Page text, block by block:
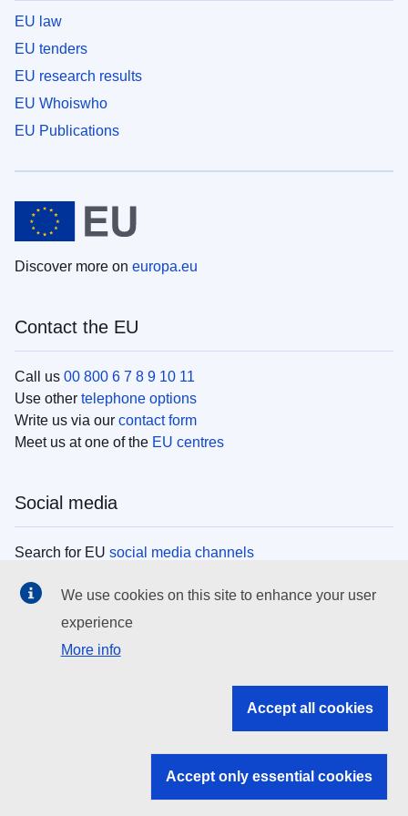
EU law
EU tenders
EU research results
EU Whoiswho
EU Publications
Discover more on europa.eu
Contact the EU
Call us 00 800 6 7 8 9 10 11
Use other telephone options
Write us via our contact form
Meet us at one of the EU centres
Social media
Search for EU social media channels
EU institutions
Search all EU institutions and bodies
EU institutions
We use cookies on this site to enhance your user
experience
More info
Accept all cookies
Accept only essential cookies